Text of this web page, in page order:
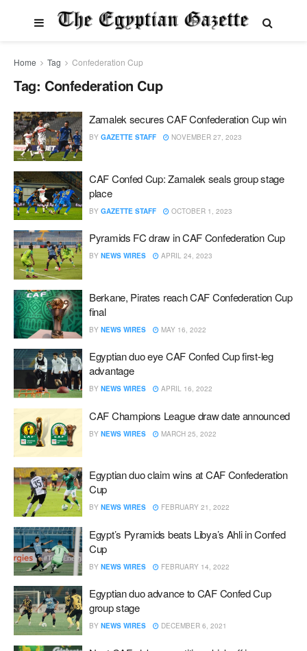
Home Tag Confederation Cup
Tag: Confederation Cup
Zamalek secures CAF Confederation Cup win
BY GAZETTE STAFF NOVEMBER 27, 2023
CAF Confed Cup: Zamalek seals group stage
place
BY GAZETTE STAFF OCTOBER 1, 2023
Pyramids FC draw in CAF Confederation Cup
BY NEWS WIRES APRIL 24, 2023
Berkane, Pirates reach CAF Confederation Cup
final
BY NEWS WIRES MAY 16, 2022
Egyptian duo eye CAF Confed Cup first-leg
advantage
BY NEWS WIRES APRIL 16, 2022
CAF Champions League draw date announced
BY NEWS WIRES MARCH 25, 2022
Egyptian duo claim wins at CAF Confederation
Cup
BY NEWS WIRES FEBRUARY 21, 2022
Egypt’s Pyramids beats Libya’s Ahli in Confed
Cup
BY NEWS WIRES FEBRUARY 14, 2022
Egyptian duo advance to CAF Confed Cup
group stage
BY NEWS WIRES DECEMBER 6, 2021